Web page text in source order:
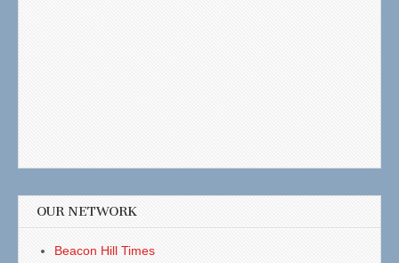
OUR NETWORK
Beacon Hill Times